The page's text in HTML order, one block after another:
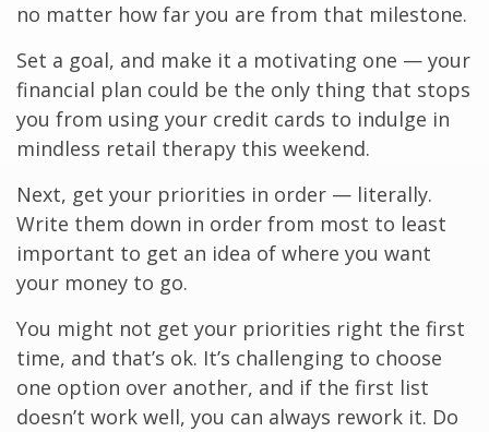
no matter how far you are from that milestone.
Set a goal, and make it a motivating one — your
financial plan could be the only thing that stops
you from using your credit cards to indulge in
mindless retail therapy this weekend.
Next, get your priorities in order — literally.
Write them down in order from most to least
important to get an idea of where you want
your money to go.
You might not get your priorities right the first
time, and that’s ok. It’s challenging to choose
one option over another, and if the first list
doesn’t work well, you can always rework it. Do